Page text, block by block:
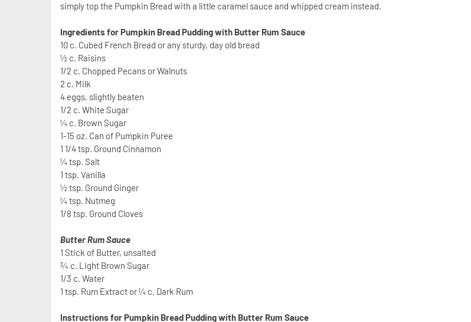
simply top the Pumpkin Bread with a little caramel sauce and whipped cream instead.
Ingredients for Pumpkin Bread Pudding with Butter Rum Sauce
10 c. Cubed French Bread or any sturdy, day old bread
½ c. Raisins
1/2 c. Chopped Pecans or Walnuts
2 c. Milk
4 eggs, slightly beaten
1/2 c. White Sugar
¼ c. Brown Sugar
1-15 oz. Can of Pumpkin Puree
1 1/4 tsp. Ground Cinnamon
¼ tsp. Salt
1 tsp. Vanilla
½ tsp. Ground Ginger
¼ tsp. Nutmeg
1/8 tsp. Ground Cloves
Butter Rum Sauce
1 Stick of Butter, unsalted
¾ c. Light Brown Sugar
1/3 c. Water
1 tsp. Rum Extract or ¼ c. Dark Rum
Instructions for Pumpkin Bread Pudding with Butter Rum Sauce